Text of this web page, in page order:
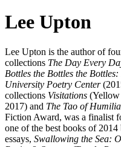
Lee Upton
Lee Upton is the author of
collections The Day Every
Bottles the Bottles the
University Poetry Center
collections Visitations (Yellow
2017) and The Tao of
Fiction Award, was a finalist
one of the best books of
essays, Swallowing the Sea: